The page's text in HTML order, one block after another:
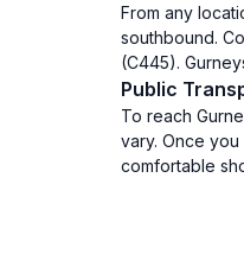
From any
southbound.
(C445).
Public
To reach
vary. Once
comfortable